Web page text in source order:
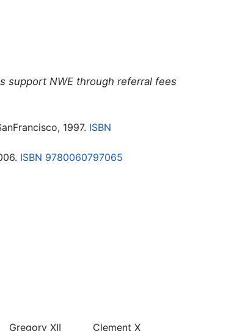
support NWE through referral fees
1997. ISBN
ISBN 9780060797065
Gregory XII Clement X